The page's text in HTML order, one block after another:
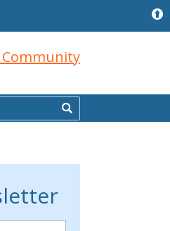
Community